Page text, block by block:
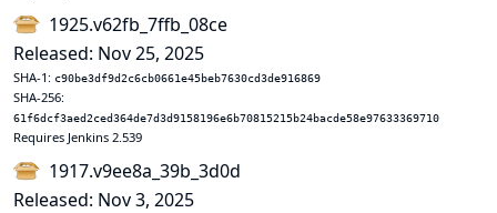
1925.v62fb_7ffb_08ce
Released: Nov 25, 2025
SHA-1: c90be3df9d2c6cb0661e45beb7630cd3de916869
SHA-256:
61f6dcf3aed2ced364de7d3d9158196e6b70815215b24bacde58e97633369710
Requires Jenkins 2.539
1917.v9ee8a_39b_3d0d
Released: Nov 3, 2025